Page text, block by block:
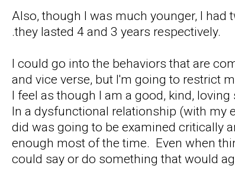
Also, though I was much younger, I
.they lasted 4 and 3 years respectively.
I could go into the behaviors that are
and vice verse, but I'm going to restrict
I feel as though I am a good, kind,
In a dysfunctional relationship (with my
did was going to be examined critically
enough most of the time. Even when
could say or do something that would